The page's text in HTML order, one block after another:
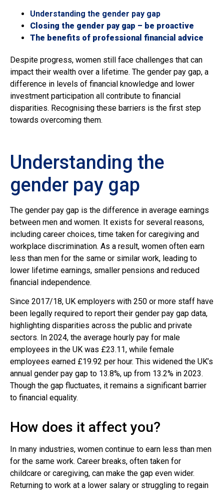
Understanding the gender pay gap
Closing the gender pay gap – be proactive
The benefits of professional financial advice
Despite progress, women still face challenges that can
impact their wealth over a lifetime. The gender pay gap, a
difference in levels of financial knowledge and lower
investment participation all contribute to financial
disparities. Recognising these barriers is the first step
towards overcoming them.
Understanding the
gender pay gap
The gender pay gap is the difference in average earnings
between men and women. It exists for several reasons,
including career choices, time taken for caregiving and
workplace discrimination. As a result, women often earn
less than men for the same or similar work, leading to
lower lifetime earnings, smaller pensions and reduced
financial independence.
Since 2017/18, UK employers with 250 or more staff have
been legally required to report their gender pay gap data,
highlighting disparities across the public and private
sectors. In 2024, the average hourly pay for male
employees in the UK was £23.11, while female
employees earned £19.92 per hour. This widened the UK’s
annual gender pay gap to 13.8%, up from 13.2% in 2023.
Though the gap fluctuates, it remains a significant barrier
to financial equality.
How does it affect you?
In many industries, women continue to earn less than men
for the same work. Career breaks, often taken for
childcare or caregiving, can make the gap even wider.
Returning to work at a lower salary or struggling to regain